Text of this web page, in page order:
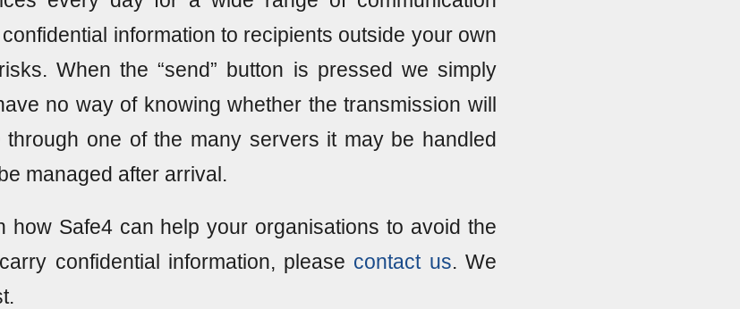
information to recipients outside your own
When the “send” button is pressed we simply
no way of knowing whether the transmission will
through one of the many servers it may be handled
managed after arrival.
how Safe4 can help your organisations to avoid the
confidential information, please contact us. We